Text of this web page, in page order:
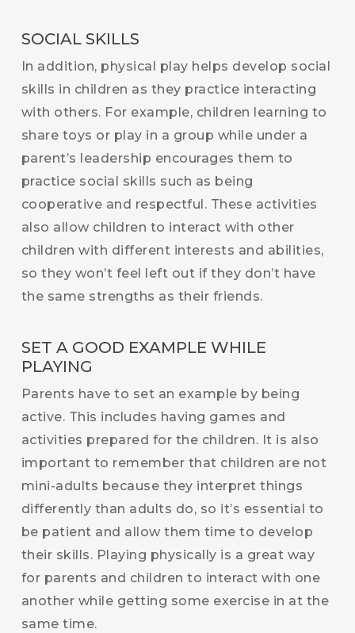
SOCIAL SKILLS
In addition, physical play helps develop social
skills in children as they practice interacting
with others. For example, children learning to
share toys or play in a group while under a
parent’s leadership encourages them to
practice social skills such as being
cooperative and respectful. These activities
also allow children to interact with other
children with different interests and abilities,
so they won’t feel left out if they don’t have
the same strengths as their friends.
SET A GOOD EXAMPLE WHILE
PLAYING
Parents have to set an example by being
active. This includes having games and
activities prepared for the children. It is also
important to remember that children are not
mini-adults because they interpret things
differently than adults do, so it’s essential to
be patient and allow them time to develop
their skills. Playing physically is a great way
for parents and children to interact with one
another while getting some exercise in at the
same time.